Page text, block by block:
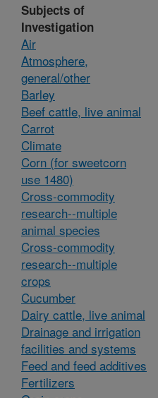
Subjects of
Investigation
Air
Atmosphere,
general/other
Barley
Beef cattle, live animal
Carrot
Climate
Corn (for sweetcorn
use 1480)
Cross-commodity
research--multiple
animal species
Cross-commodity
research--multiple
crops
Cucumber
Dairy cattle, live animal
Drainage and irrigation
facilities and systems
Feed and feed additives
Fertilizers